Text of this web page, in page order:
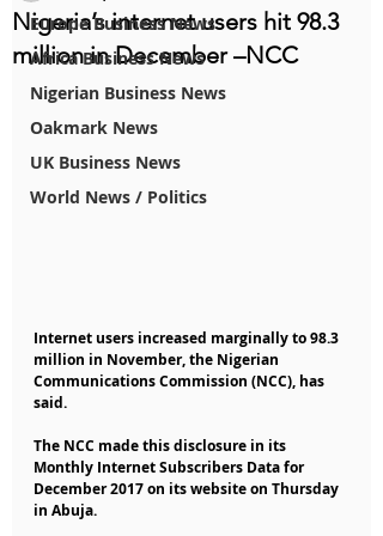
Europe Business News
Africa Business News
Nigerian Business News
Oakmark News
UK Business News
World News / Politics
Nigeria’s internet users hit 98.3
million in December –NCC
Internet users increased marginally to 98.3
million in November, the Nigerian
Communications Commission (NCC), has
said.
The NCC made this disclosure in its
Monthly Internet Subscribers Data for
December 2017 on its website on Thursday
in Abuja.